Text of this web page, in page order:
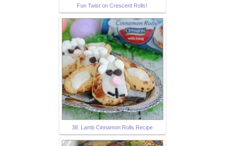
Fun Twist on Crescent Rolls!
38. Lamb Cinnamon Rolls Recipe